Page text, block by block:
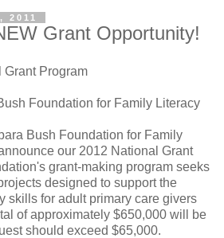
2011
Grant Opportunity!
Grant Program
Foundation for Family Literacy
Bush Foundation for Family
our 2012 National Grant
grant-making program seeks
designed to support the
skills for adult primary care givers
of approximately $650,000 will be
should exceed $65,000.